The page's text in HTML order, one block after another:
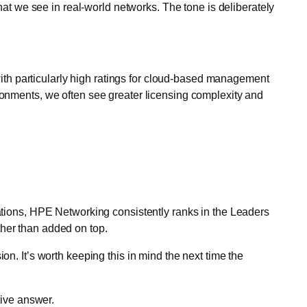
we see in real-world networks. The tone is deliberately
particularly high ratings for cloud-based management
we often see greater licensing complexity and
HPE Networking consistently ranks in the Leaders
than added on top.
It’s worth keeping this in mind the next time the
answer.